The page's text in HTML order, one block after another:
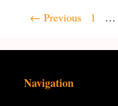
← Previous Page
1 …
Navigation